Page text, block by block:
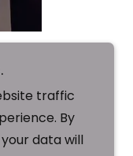
traffic
By
data will